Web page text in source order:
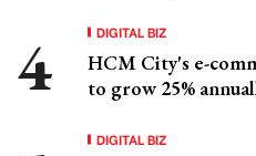
DIGITAL BIZ
HCM City's e-
to grow 25%
DIGITAL BIZ